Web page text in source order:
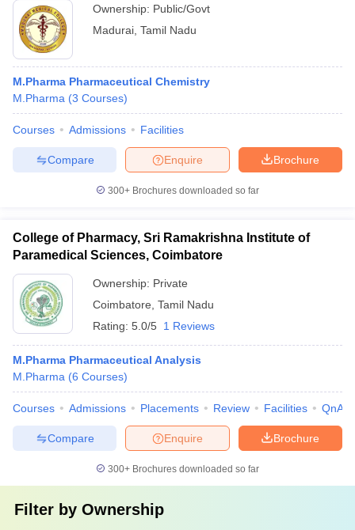
Ownership: Public/Govt
Madurai Tamil Nadu
M.Pharma Pharmaceutical Chemistry
M.Pharma (3 Courses)
Courses Admissions Facilities
Brochure
Enquire
Compare
300+ Brochures downloaded so far
College of Pharmacy, Sri Ramakrishna Institute of
Paramedical Sciences, Coimbatore
Ownership: Private
Coimbatore Tamil Nadu
Rating: 5.0/5 1 Reviews
M.Pharma Pharmaceutical Analysis
M.Pharma (6 Courses)
Courses Admissions Placements Review Facilities QnA
Brochure
Enquire
Compare
300+ Brochures downloaded so far
Filter by Ownership